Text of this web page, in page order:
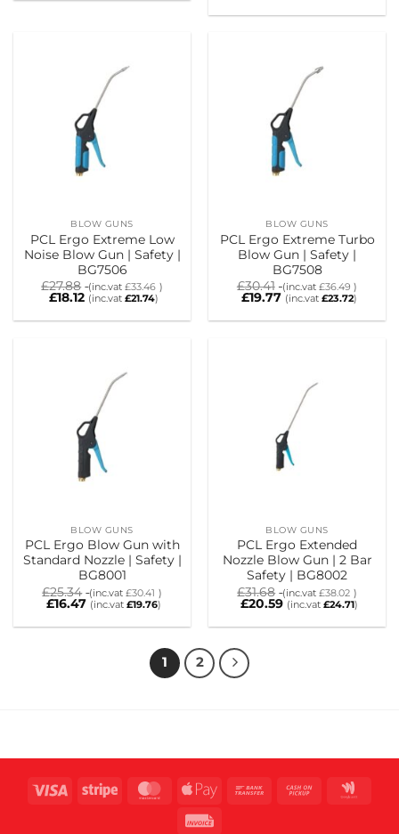
BLOW GUNS
PCL Ergo Extreme Low
Noise Blow Gun | Safety |
BG7506
£27.88 (inc.vat£33.46 )
£18.12 (inc.vat £21.74)
BLOW GUNS
PCL Ergo Extreme Turbo
Blow Gun | Safety |
BG7508
£30.41 (inc.vat £36.49 )
£19.77 (inc.vat £23.72)
BLOW GUNS
PCL Ergo Blow Gun with
Standard Nozzle | Safety |
BG8001
£25.34 (inc.vat£30.41 )
£16.47 (inc.vat £19.76)
BLOW GUNS
PCL Ergo Extended
Nozzle Blow Gun | 2 Bar
Safety | BG8002
£31.68 (inc.vat£38.02 )
£20.59 (inc.vat £24.71)
1 2
Visa Stripe MasterCard
Apple
Bank
Cash